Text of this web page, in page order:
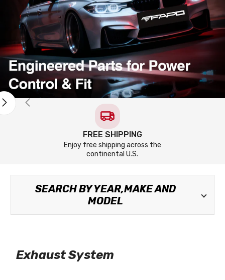
FREE SHIPPING
Enjoy free shipping across the
continental U.S.
SEARCH BY YEAR,MAKE AND
MODEL
Exhaust System